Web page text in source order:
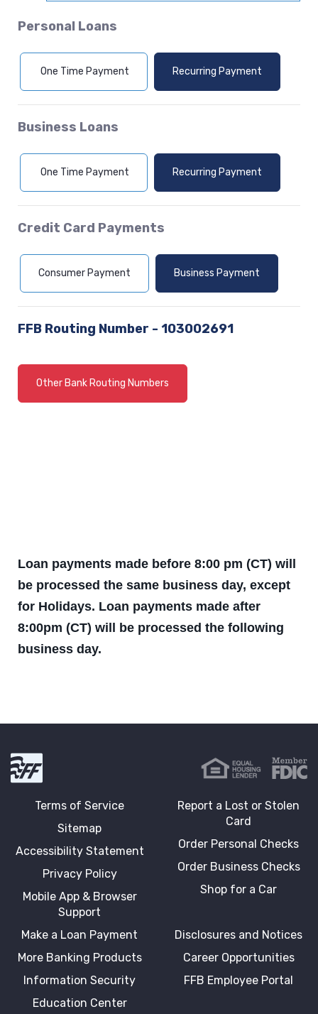
Personal Loans
One Time Payment (Opens in a new Window)
Recurring Payment
Business Loans
One Time Payment (Opens in a new Window)
Recurring Payment
Credit Card Payments
Consumer Payment (Opens in a new Window)
Business Payment
FFB Routing Number - 103002691
Other Bank Routing Numbers
(Opens in a new Window)
Loan payments made before 8:00 pm (CT) will
be processed the same business day, except
for Holidays. Loan payments made after
8:00pm (CT) will be processed the following
business day.
Terms of Service
Sitemap
Accessibility Statement
Privacy Policy
Mobile App & Browser
Support
Report a Lost or Stolen
Card
Order Personal Checks
Order Business Checks
Shop for a Car
Make a Loan Payment
More Banking Products
Information Security
Disclosures and Notices
Career Opportunities
FFB Employee Portal
Education Center